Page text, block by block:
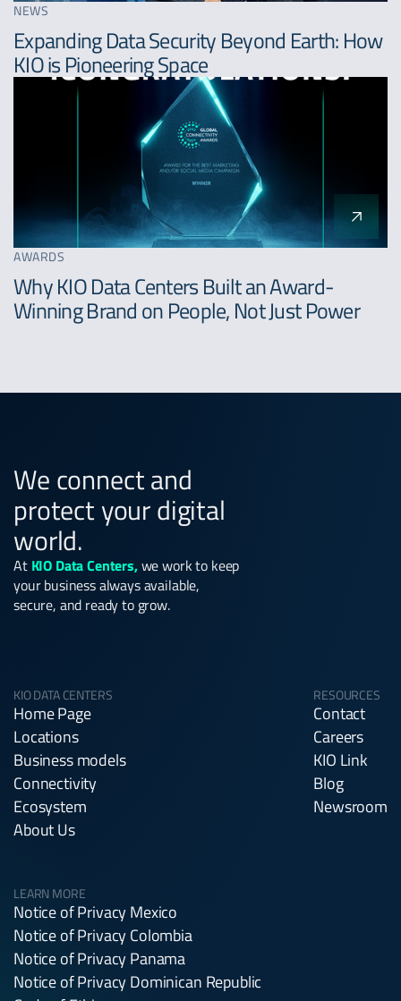
NEWS
Expanding Data Security Beyond Earth: How
KIO is Pioneering Space
AWARDS
Why KIO Data Centers Built an Award-
Winning Brand on People, Not Just Power
We connect and
protect your digital
world.
At KIO Data Centers,we work to keep
your business always available,
secure, and ready to grow.
KIO DATA CENTERS
Home Page
Locations
Business models
Connectivity
Ecosystem
About Us
RESOURCES
Contact
Careers
KIO Link
Blog
Newsroom
LEARN MORE
Notice of Privacy Mexico
Notice of Privacy Colombia
Notice of Privacy Panama
Notice of Privacy Dominican Republic